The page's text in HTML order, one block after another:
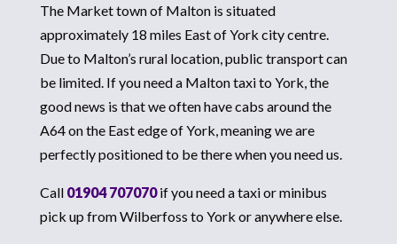
The Market town of Malton is situated
approximately 18 miles East of York city centre.
Due to Malton’s rural location, public transport can
be limited. If you need a Malton taxi to York, the
good news is that we often have cabs around the
A64 on the East edge of York, meaning we are
perfectly positioned to be there when you need us.
Call 01904 707070if you need a taxi or minibus
pick up from Wilberfoss to York or anywhere else.